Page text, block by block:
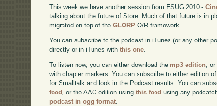
This week we have another session from ESUG 2010 -
talking about the future of Store. Much of that future is in
migrated on top of theGLORP O/R framework.
You can subscribe to the podcast in iTunes (or any other
directly or in iTunes withthis one.
To listen now, you can either download the mp3 edition,
with chapter markers. You can subscribe to either edition
for Smalltalk and look in the Podcast results. You can
feed , or the AAC edition usingthis feed using any
podcast in ogg format.